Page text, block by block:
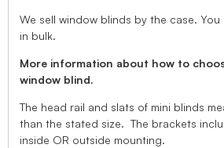
We sell window blinds by the case. You
in bulk.
More information about how to
window blind.
The head rail and slats of mini blinds
than the stated size. The brackets
inside OR outside mounting.